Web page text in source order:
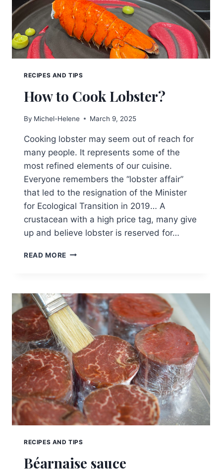
RECIPES AND TIPS
How to Cook Lobster?
By Michel-Helene March 9, 2025
Cooking lobster may seem out of reach for
many people. It represents some of the
most refined elements of our cuisine.
Everyone remembers the “lobster affair”
that led to the resignation of the Minister
for Ecological Transition in 2019… A
crustacean with a high price tag, many give
up and believe lobster is reserved for…
READ MORE HOW
RECIPES AND TIPS
Béarnaise sauce